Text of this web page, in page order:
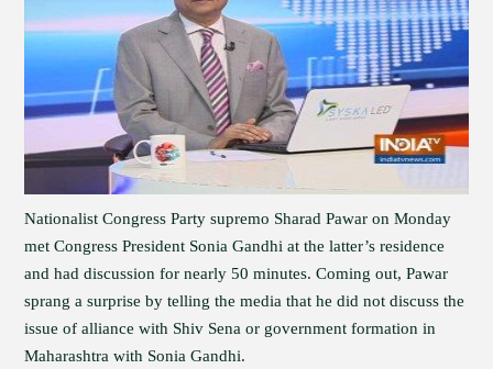
Nationalist Congress Party supremo Sharad Pawar on Monday
met Congress President Sonia Gandhi at the latter’s residence
and had discussion for nearly 50 minutes. Coming out, Pawar
sprang a surprise by telling the media that he did not discuss the
issue of alliance with Shiv Sena or government formation in
Maharashtra with Sonia Gandhi.